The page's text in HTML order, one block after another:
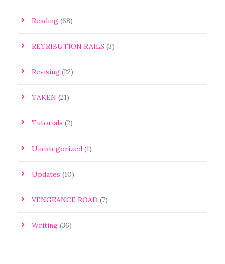
Reading (68)
RETRIBUTION RAILS (3)
Revising (22)
TAKEN (21)
Tutorials (2)
Uncategorized (1)
Updates (10)
VENGEANCE ROAD (7)
Writing (36)